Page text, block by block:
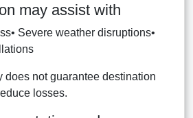
may assist with
Severe weather disruptions•
does not guarantee destination
losses.